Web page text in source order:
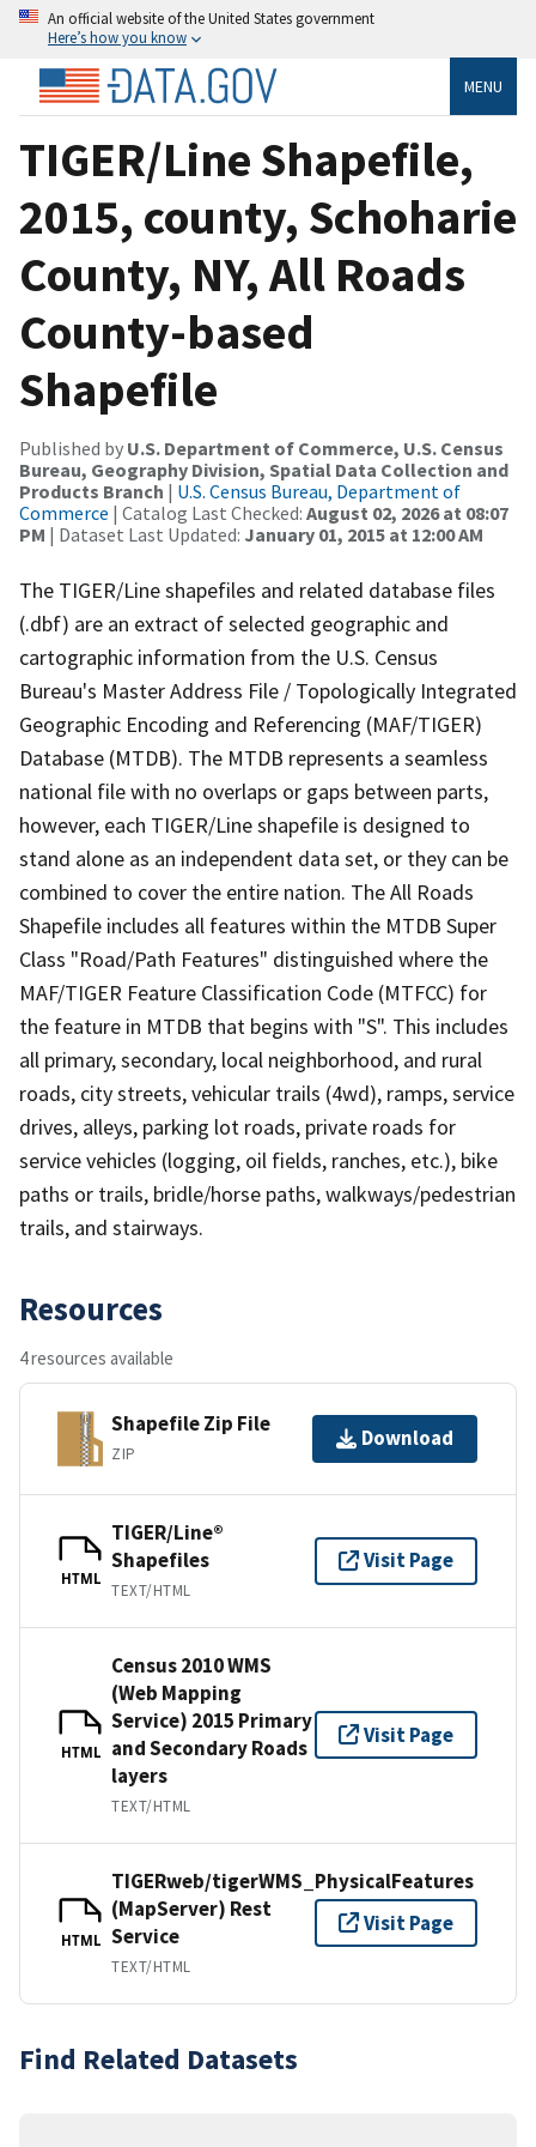
An official website of the United States government
Here’s how you know
MENU
TIGER/Line Shapefile,
2015, county, Schoharie
County, NY, All Roads
County-based
Shapefile
Published by U.S. Department of Commerce, U.S. Census
Bureau, Geography Division, Spatial Data Collection and
Products Branch | U.S. Census Bureau, Department of
Commerce | Catalog Last Checked: August 02, 2026 at 08:07
PM | Dataset Last Updated: January 01, 2015 at 12:00 AM
The TIGER/Line shapefiles and related database files
(.dbf) are an extract of selected geographic and
cartographic information from the U.S. Census
Bureau's Master Address File / Topologically Integrated
Geographic Encoding and Referencing (MAF/TIGER)
Database (MTDB). The MTDB represents a seamless
national file with no overlaps or gaps between parts,
however, each TIGER/Line shapefile is designed to
stand alone as an independent data set, or they can be
combined to cover the entire nation. The All Roads
Shapefile includes all features within the MTDB Super
Class "Road/Path Features" distinguished where the
MAF/TIGER Feature Classification Code (MTFCC) for
the feature in MTDB that begins with "S". This includes
all primary, secondary, local neighborhood, and rural
roads, city streets, vehicular trails (4wd), ramps, service
drives, alleys, parking lot roads, private roads for
service vehicles (logging, oil fields, ranches, etc.), bike
paths or trails, bridle/horse paths, walkways/pedestrian
trails, and stairways.
Resources
4 resources available
Shapefile Zip File
ZIP
Download
HTML
TIGER/Line®
Shapefiles
TEXT/HTML
Visit Page
HTML
Census 2010 WMS
(Web Mapping
Service) 2015 Primary
and Secondary Roads
layers
TEXT/HTML
Visit Page
HTML
TIGERweb/tigerWMS_PhysicalFeatures
(MapServer) Rest
Service
TEXT/HTML
Visit Page
Find Related Datasets